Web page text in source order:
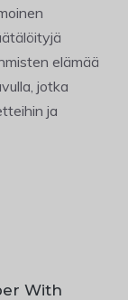
elämää
jotka
ja
With